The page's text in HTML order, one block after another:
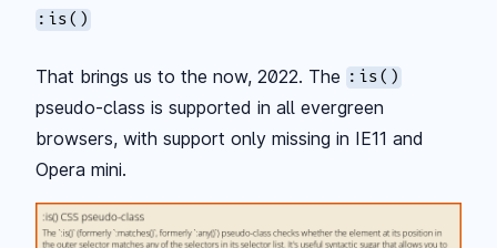
:is()
That brings us to the now, 2022. The :is()
pseudo-class is supported in all evergreen
browsers, with support only missing in IE11 and
Opera mini.